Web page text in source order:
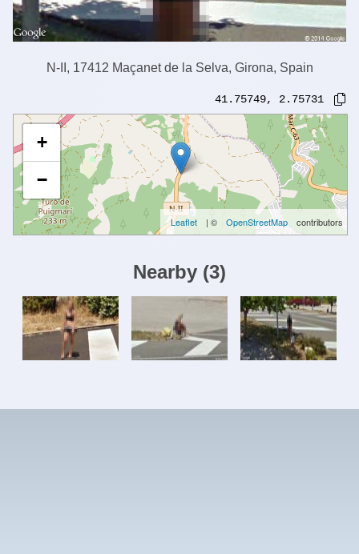
N-II, 17412 Maçanet de la Selva, Girona, Spain
41.75749, 2.75731
+
−
Leaflet | © OpenStreetMap contributors
Nearby (3)